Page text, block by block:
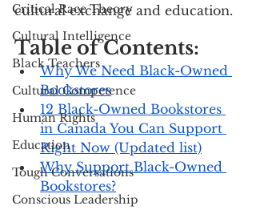
Critical Race Theory
Cultural Intelligence
Black Teachers
Cultural Competence
Human Rights
Education
Tough Conversations
Conscious Leadership
cultural exchange and education.
Table of Contents:
Why We Need Black-Owned
Bookstores
12 Black-Owned Bookstores
in Canada You Can Support
Right Now (Updated list)
Why Support Black-Owned
Bookstores?